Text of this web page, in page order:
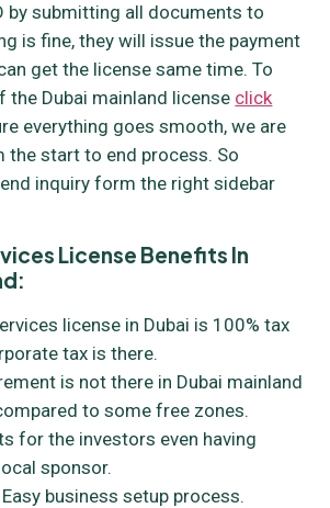
by submitting all documents to
is fine, they will issue the payment
get the license same time. To
the Dubai mainland license click
everything goes smooth, we are
the start to end process. So
inquiry form the right sidebar
License Benefits In
license in Dubai is 100% tax
tax is there.
is not there in Dubai mainland
to some free zones.
for the investors even having
sponsor.
business setup process.